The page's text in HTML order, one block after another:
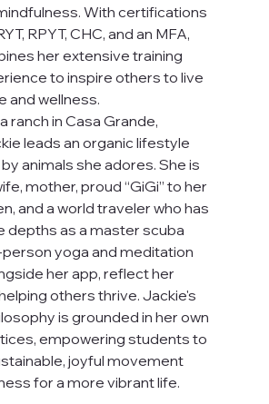
With certifications
RPYT, CHC, and an MFA,
her extensive training
to inspire others to live
and wellness.
ranch in Casa Grande,
leads an organic lifestyle
animals she adores. She is
mother, proud “GiGi” to her
and a world traveler who has
depths as a master scuba
person yoga and meditation
her app, reflect her
others thrive. Jackie's
is grounded in her own
empowering students to
joyful movement
for a more vibrant life.